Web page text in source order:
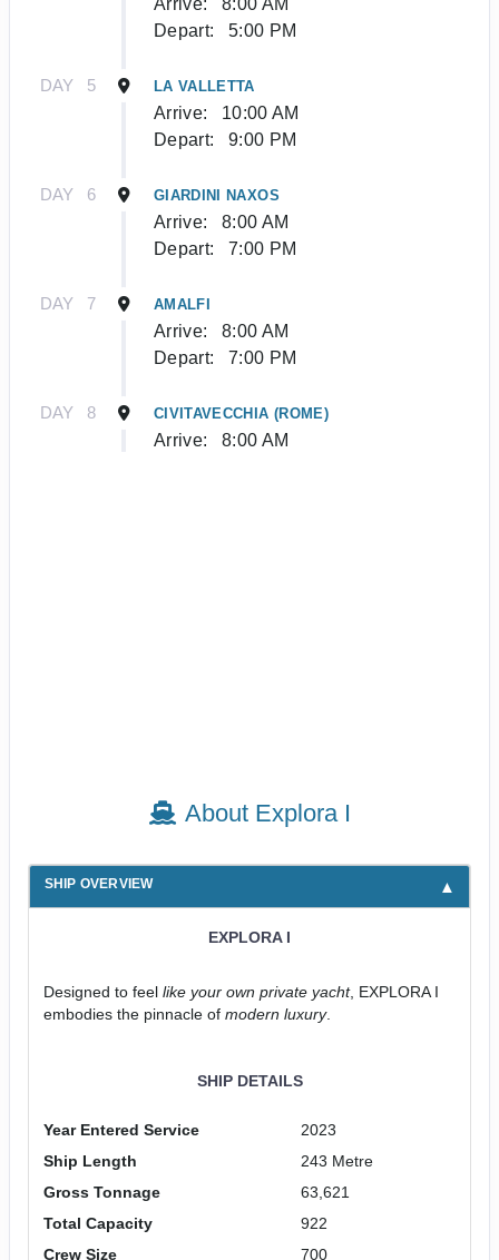
Arrive:
8:00 AM
Depart:
5:00 PM
DAY 5 LA VALLETTA
Arrive:
10:00 AM
Depart:
9:00 PM
DAY 6 GIARDINI NAXOS
Arrive:
8:00 AM
Depart:
7:00 PM
DAY 7 AMALFI
Arrive:
8:00 AM
Depart:
7:00 PM
DAY 8 CIVITAVECCHIA (ROME)
Arrive: 8:00 AM
About Explora I
SHIP OVERVIEW
EXPLORA I
Designed to feel like your own private yacht, EXPLORA I
embodies the pinnacle of modern luxury.
SHIP DETAILS
Year Entered Service
2023
Ship Length
243 Metre
Gross Tonnage
63,621
Total Capacity
922
Crew Size
700